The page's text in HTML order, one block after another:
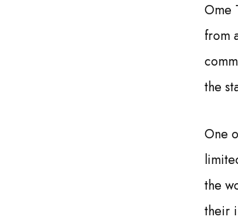
Ome
from
the
One
the
their